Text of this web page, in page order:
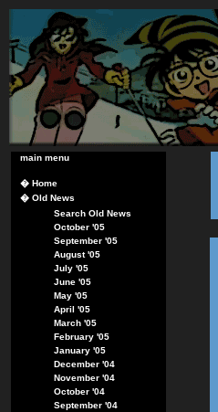
main menu
� Home
� Old News
Search Old News
October '05
September '05
August '05
July '05
June '05
May '05
April '05
March '05
February '05
January '05
December '04
November '04
October '04
September '04